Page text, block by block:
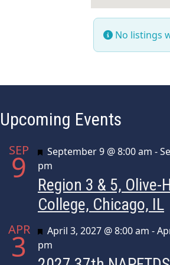
No listings
Upcoming Events
SEP
9 Featured
September 9 @ 8:00 am -
pm
Region 3 & 5, Olive-
College, Chicago, IL
APR
3 Featured
April 3, 2027 @ 8:00 am -
pm